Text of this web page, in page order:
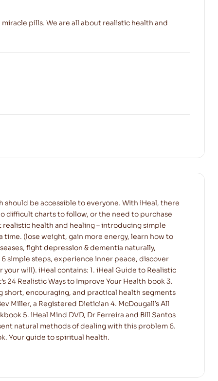
pills. We are all about realistic health and
be accessible to everyone. With iHeal, there
difficult charts to follow, or the need to purchase
realistic health and healing – introducing simple
time. (lose weight, gain more energy, learn how to
fight depression & dementia naturally,
simple steps, experience inner peace, discover
will). iHeal contains: 1. iHeal Guide to Realistic
24 Realistic Ways to Improve Your Health book 3.
short, encouraging, and practical health segments
Miller, a Registered Dietician 4. McDougall’s All
5. iHeal Mind DVD, Dr Ferreira and Bill Santos
natural methods of dealing with this problem 6.
Your guide to spiritual health.